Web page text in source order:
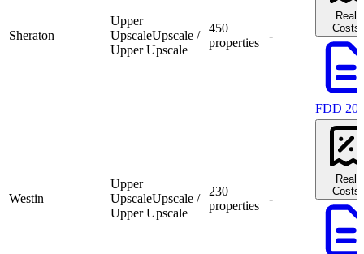
Sheraton
Upper
UpscaleUpscale /
Upper Upscale
450
properties
-
Real
Costs
FDD
Westin
Upper
UpscaleUpscale /
Upper Upscale
230
properties
-
Real
Costs